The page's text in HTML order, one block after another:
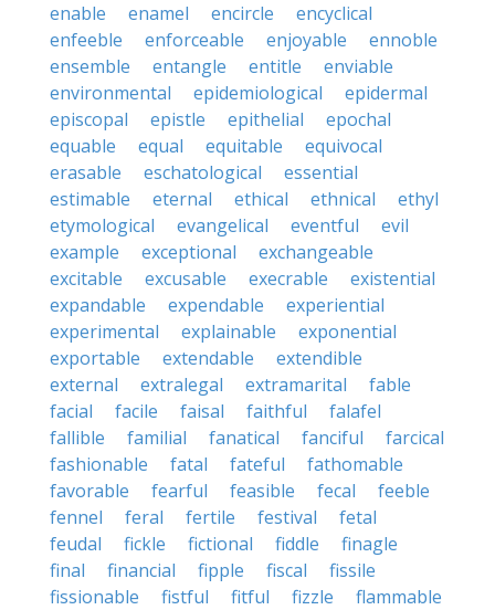
enable
enamel encircle
encyclical
enfeeble
enforceable enjoyable
ennoble
ensemble
entangle entitle
enviable
environmental
epidemiological
epidermal
episcopal
epistle epithelial
epochal
equable
equal equitable
equivocal
erasable
eschatological
essential
estimable
eternal ethical ethnical
ethyl
etymological
evangelical eventful
evil
example
exceptional
exchangeable
excitable
excusable execrable
existential
expandable
expendable
experiential
experimental
explainable
exponential
exportable
extendable
extendible
external
extralegal extramarital
fable
facial
facile faisal faithful
falafel
fallible
familial fanatical fanciful
farcical
fashionable
fatal fateful
fathomable
favorable
fearful feasible fecal
feeble
fennel
feral fertile festival
fetal
feudal
fickle fictional fiddle
finagle
final
financial fipple fiscal
fissile
fissionable
fistful fitful fizzle
flammable